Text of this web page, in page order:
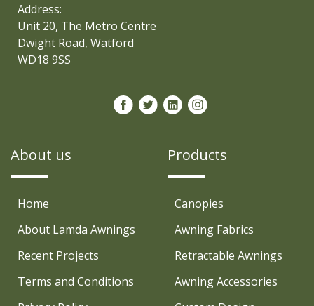
Address:
Unit 20, The Metro Centre
Dwight Road, Watford
WD18 9SS
About us
Home
About Lamda Awnings
Recent Projects
Terms and Conditions
Products
Canopies
Awning Fabrics
Retractable Awnings
Awning Accessories